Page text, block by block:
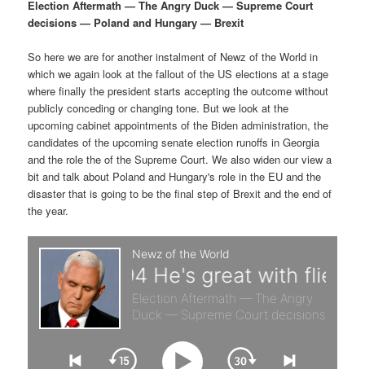
i
m
a
r
y
c
c
o
n
d
a
r
g
a
i
o
n
Election Aftermath — The Angry Duck — Supreme Court
decisions — Poland and Hungary — Brexit
So here we are for another instalment of Newz of the World in
which we again look at the fallout of the US elections at a stage
where finally the president starts accepting the outcome without
publicly conceding or changing tone. But we look at the
upcoming cabinet appointments of the Biden administration, the
candidates of the upcoming senate election runoffs in Georgia
and the role the of the Supreme Court. We also widen our view a
bit and talk about Poland and Hungary's role in the EU and the
disaster that is going to be the final step of Brexit and the end of
the year.